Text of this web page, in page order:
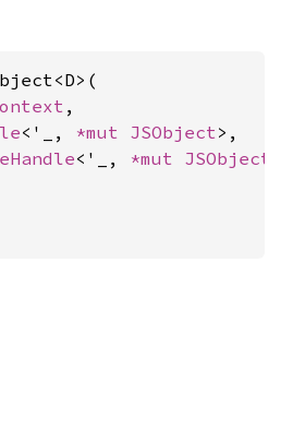
,
<'_, *mut JSObject>,
<'_, *mut JSObject